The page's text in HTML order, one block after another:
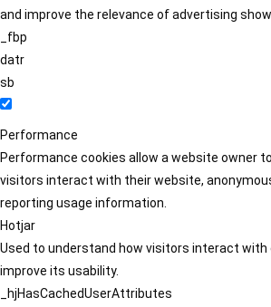
and improve the relevance of advertising
_fbp
datr
sb
Performance
Performance cookies allow a website owner
visitors interact with their website,
reporting usage information.
Hotjar
Used to understand how visitors interact with
improve its usability.
_hjHasCachedUserAttributes